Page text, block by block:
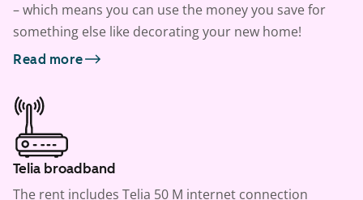
– which means you can use the money you save for
something else like decorating your new home!
Read more
Telia broadband
The rent includes Telia 50 M internet connection